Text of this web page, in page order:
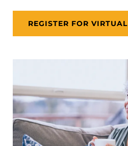
REGISTER FOR VIRTUAL